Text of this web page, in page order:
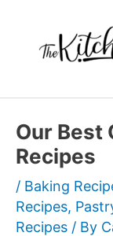
content
Our Best
Recipes
/ Baking
Recipes,
Recipes / By